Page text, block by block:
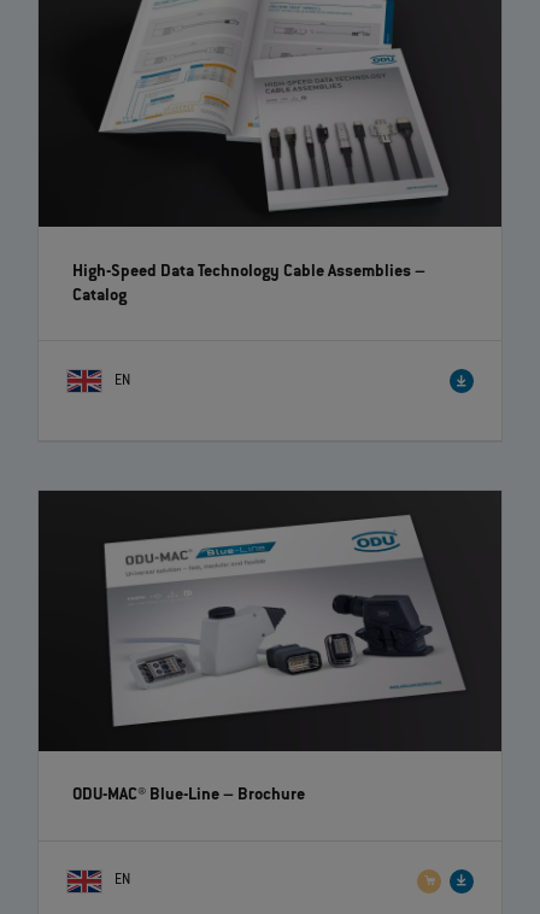
High-Speed Data Technology Cable Assemblies–
Catalog
EN
ODU-MAC® Blue-Line– Brochure
EN